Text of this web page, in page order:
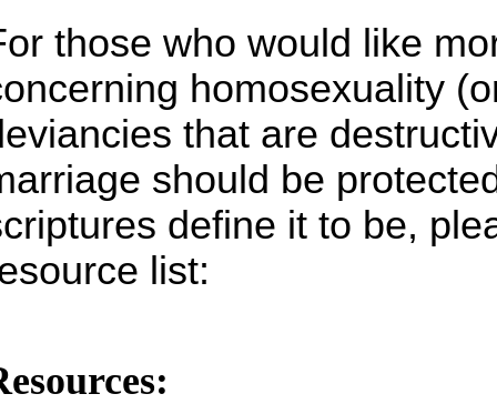
those who would like
homosexuality
that are
should be
define it to be,
list: